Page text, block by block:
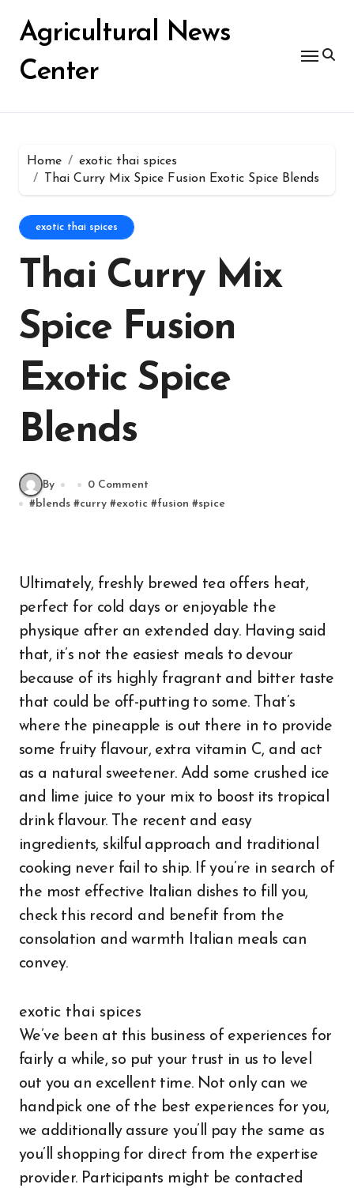
contentAgricultural News
Center
Home
exotic thai spices
Thai Curry Mix Spice Fusion Exotic Spice Blends
exotic thai spices
Thai Curry Mix
Spice Fusion
Exotic Spice
Blends
By
0 Comment
#blends #curry #exotic #fusion #spice
Ultimately, freshly brewed tea offers heat,
perfect for cold days or enjoyable the
physique after an extended day. Having said
that, it’s not the easiest meals to devour
because of its highly fragrant and bitter taste
that could be off-putting to some. That’s
where the pineapple is out there in to provide
some fruity flavour, extra vitamin C, and act
as a natural sweetener. Add some crushed ice
and lime juice to your mix to boost its tropical
drink flavour. The recent and easy
ingredients, skilful approach and traditional
cooking never fail to ship. If you’re in search of
the most effective Italian dishes to fill you,
check this record and benefit from the
consolation and warmth Italian meals can
convey.
exotic thai spices
We’ve been at this business of experiences for
fairly a while, so put your trust in us to level
out you an excellent time. Not only can we
handpick one of the best experiences for you,
we additionally assure you’ll pay the same as
you’ll shopping for direct from the expertise
provider. Participants might be contacted